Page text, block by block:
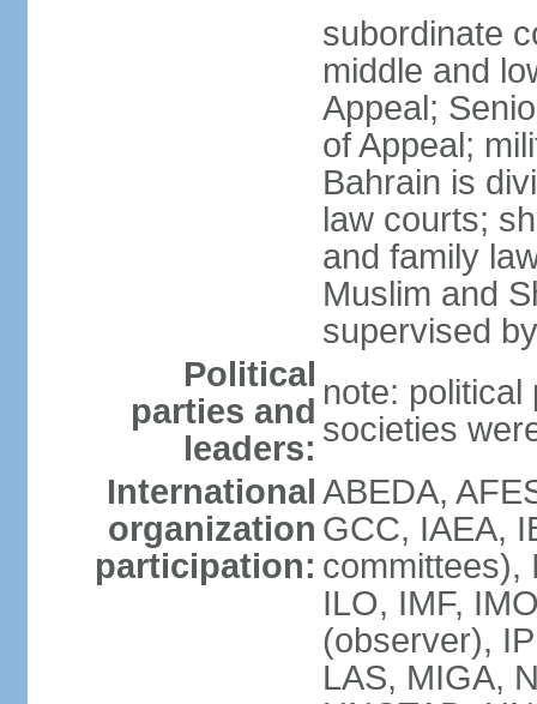
subordinate
middle and
Appeal;
of Appeal;
Bahrain is
law courts;
and family
Muslim and
supervised
Political
parties and
leaders:
note: political
societies
International
organization
participation:
ABEDA,
GCC, IAEA,
committees),
ILO, IMF,
(observer),
LAS, MIGA,